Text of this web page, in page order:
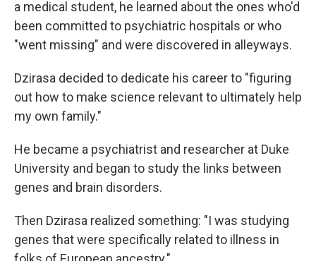
a medical student, he learned about the ones who'd
been committed to psychiatric hospitals or who
"went missing" and were discovered in alleyways.
Dzirasa decided to dedicate his career to "figuring
out how to make science relevant to ultimately help
my own family."
He became a psychiatrist and researcher at Duke
University and began to study the links between
genes and brain disorders.
Then Dzirasa realized something: "I was studying
genes that were specifically related to illness in